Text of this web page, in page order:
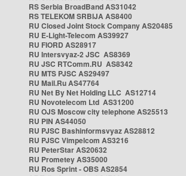
RS Serbia BroadBand AS31042
RS TELEKOM SRBIJA AS8400
RU Closed Joint Stock Company AS20485
RU E-Light-Telecom AS39927
RU FIORD AS28917
RU Intersvyaz-2 JSC AS8369
RU JSC RTComm.RU AS8342
RU MTS PJSC AS29497
RU Mail.Ru AS47764
RU Net By Net Holding LLC AS12714
RU Novotelecom Ltd AS31200
RU OJS Moscow city telephone AS25513
RU PIN AS44050
RU PJSC Bashinformsvyaz AS28812
RU PJSC Vimpelcom AS3216
RU PeterStar AS20632
RU Prometey AS35000
RU Ros Sprint - OBS AS2854